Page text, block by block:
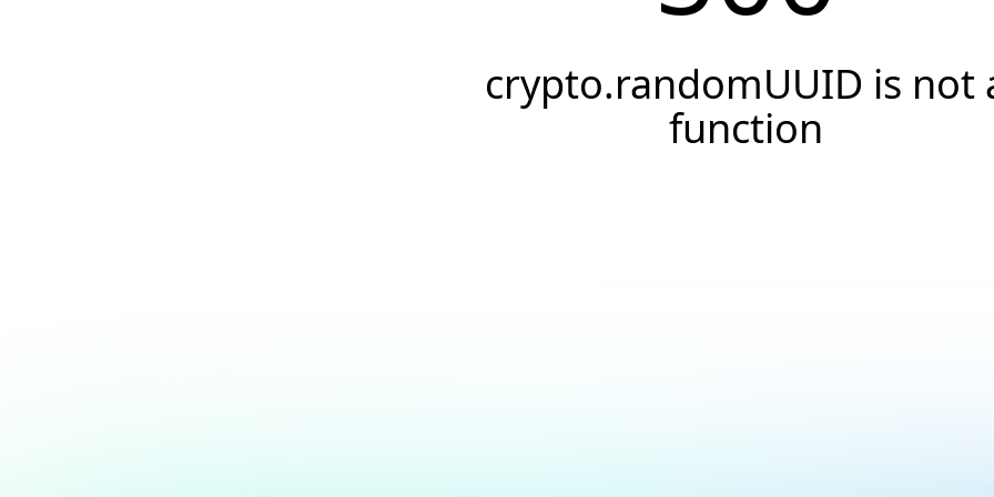
crypto.randomUUID is not
function